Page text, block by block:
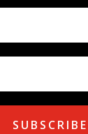
SUBSCRIBE